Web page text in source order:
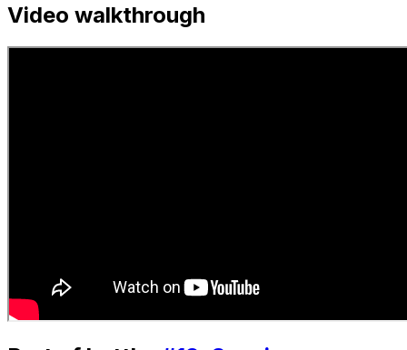
Video walkthrough